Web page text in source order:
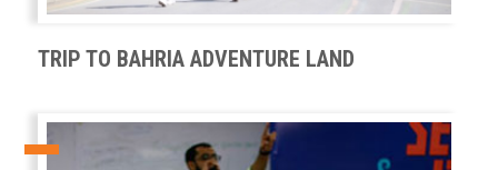
TRIP TO BAHRIA ADVENTURE LAND